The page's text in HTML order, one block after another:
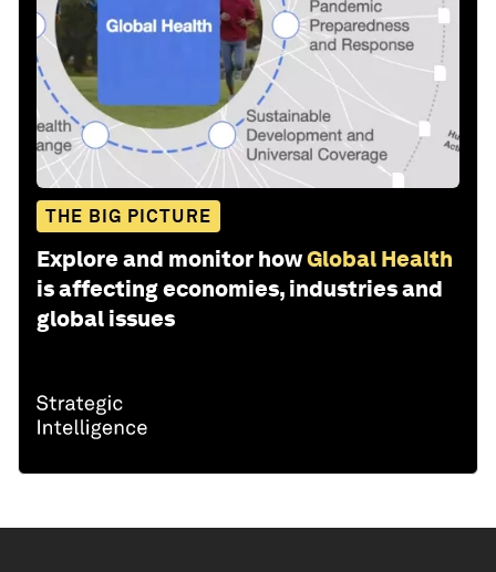
THE BIG PICTURE
Explore and monitor howGlobal Health
is affecting economies, industries and
global issues